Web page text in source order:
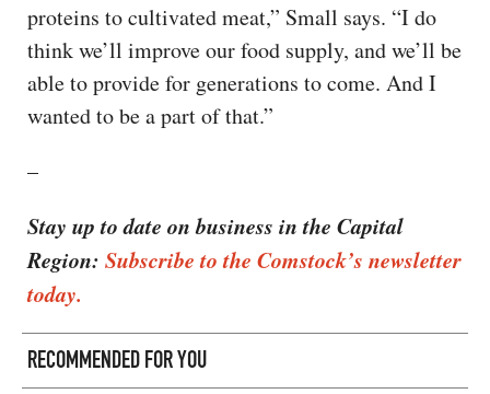
proteins to cultivated meat,” Small says. “I do
think we’ll improve our food supply, and we’ll be
able to provide for generations to come. And I
wanted to be a part of that.”
–
Stay up to date on business in the Capital
Region: Subscribe to the Comstock’s newsletter
today.
RECOMMENDED FOR YOU